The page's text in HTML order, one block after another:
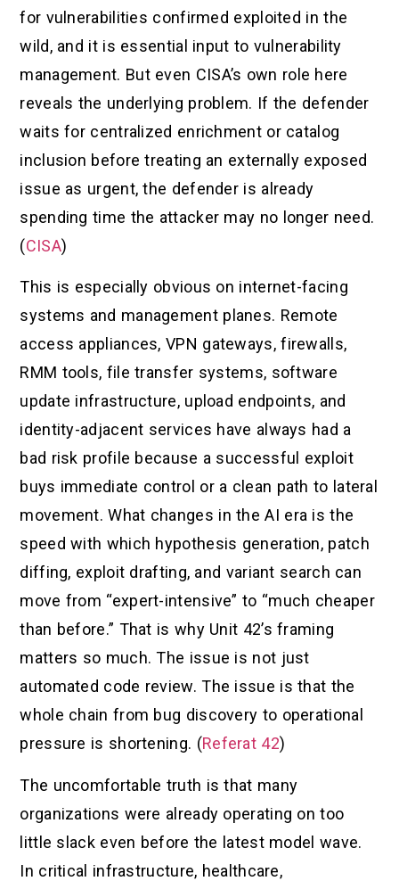
for vulnerabilities confirmed exploited in the
wild, and it is essential input to vulnerability
management. But even CISA’s own role here
reveals the underlying problem. If the defender
waits for centralized enrichment or catalog
inclusion before treating an externally exposed
issue as urgent, the defender is already
spending time the attacker may no longer need.
(CISA)
This is especially obvious on internet-facing
systems and management planes. Remote
access appliances, VPN gateways, firewalls,
RMM tools, file transfer systems, software
update infrastructure, upload endpoints, and
identity-adjacent services have always had a
bad risk profile because a successful exploit
buys immediate control or a clean path to lateral
movement. What changes in the AI era is the
speed with which hypothesis generation, patch
diffing, exploit drafting, and variant search can
move from “expert-intensive” to “much cheaper
than before.” That is why Unit 42’s framing
matters so much. The issue is not just
automated code review. The issue is that the
whole chain from bug discovery to operational
pressure is shortening. (Referat 42)
The uncomfortable truth is that many
organizations were already operating on too
little slack even before the latest model wave.
In critical infrastructure, healthcare,